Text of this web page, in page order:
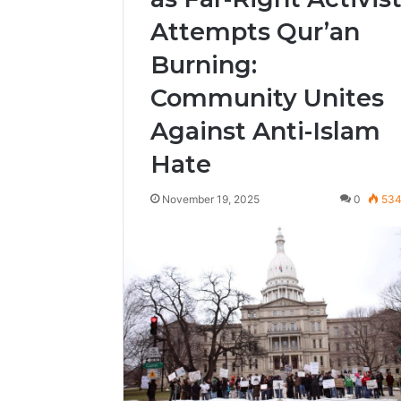
Attempts Qur’an
Burning:
Community Unites
Against Anti-Islam
Hate
November 19, 2025 0